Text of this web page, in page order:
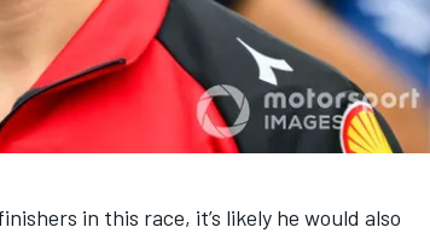
in this race, it’s likely he would also